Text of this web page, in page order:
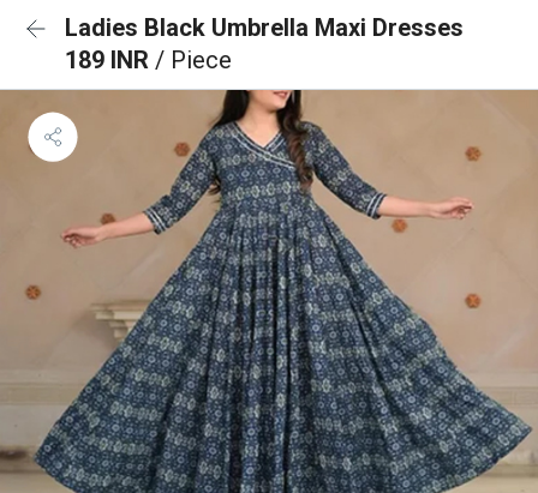
Ladies Black Umbrella Maxi Dresses
189 INR / Piece